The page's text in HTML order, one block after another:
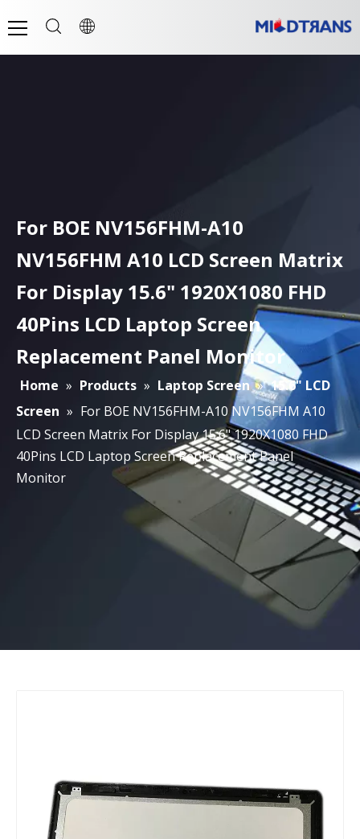
For BOE NV156FHM-A10
NV156FHM A10 LCD Screen Matrix
For Display 15.6" 1920X1080 FHD
40Pins LCD Laptop Screen
Replacement Panel Monitor
Home » Products » Laptop Screen » 15.6" LCD
Screen » For BOE NV156FHM-A10 NV156FHM A10
LCD Screen Matrix For Display 15.6" 1920X1080 FHD
40Pins LCD Laptop Screen Replacement Panel
Monitor